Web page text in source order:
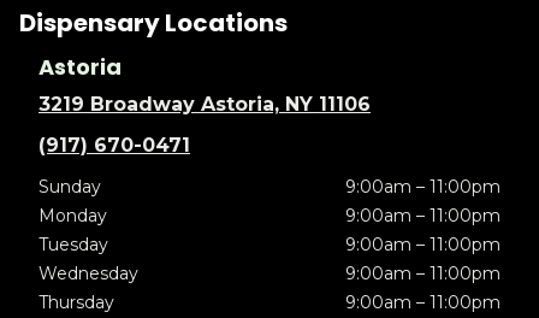
Dispensary Locations
Astoria
3219 Broadway Astoria, NY 11106
(917) 670-0471
Sunday
9:00am – 11:00pm
Monday
9:00am – 11:00pm
Tuesday
9:00am – 11:00pm
Wednesday
9:00am – 11:00pm
Thursday
9:00am – 11:00pm